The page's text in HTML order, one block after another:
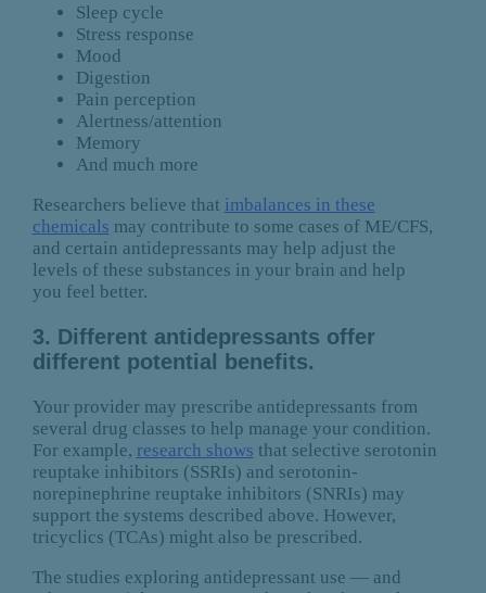
Sleep cycle
Stress response
Mood
Digestion
Pain perception
Alertness/attention
Memory
And much more
Researchers believe that imbalances in these
chemicals may contribute to some cases of ME/CFS,
and certain antidepressants may help adjust the
levels of these substances in your brain and help
you feel better.
3. Different antidepressants offer
different potential benefits.
Your provider may prescribe antidepressants from
several drug classes to help manage your condition.
For example, research shows that selective serotonin
reuptake inhibitors (SSRIs) and serotonin-
norepinephrine reuptake inhibitors (SNRIs) may
support the systems described above. However,
tricyclics (TCAs) might also be prescribed.
The studies exploring antidepressant use — and